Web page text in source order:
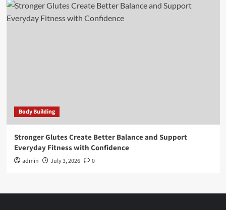
Body Building
Stronger Glutes Create Better Balance and Support
Everyday Fitness with Confidence
admin July 3, 2026 0